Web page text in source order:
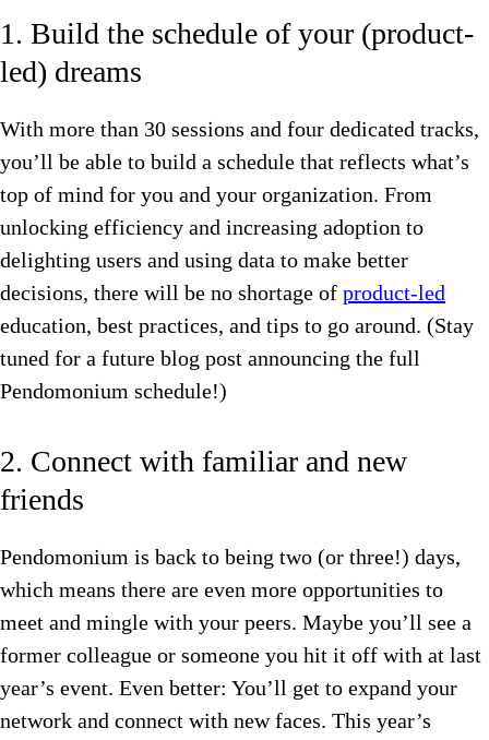
1. Build the schedule of your (product-
led) dreams
With more than 30 sessions and four dedicated tracks,
you’ll be able to build a schedule that reflects what’s
top of mind for you and your organization. From
unlocking efficiency and increasing adoption to
delighting users and using data to make better
decisions, there will be no shortage of product-led
education, best practices, and tips to go around. (Stay
tuned for a future blog post announcing the full
Pendomonium schedule!)
2. Connect with familiar and new
friends
Pendomonium is back to being two (or three!) days,
which means there are even more opportunities to
meet and mingle with your peers. Maybe you’ll see a
former colleague or someone you hit it off with at last
year’s event. Even better: You’ll get to expand your
network and connect with new faces. This year’s